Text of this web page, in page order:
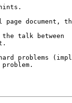
document,
the talk between
problems